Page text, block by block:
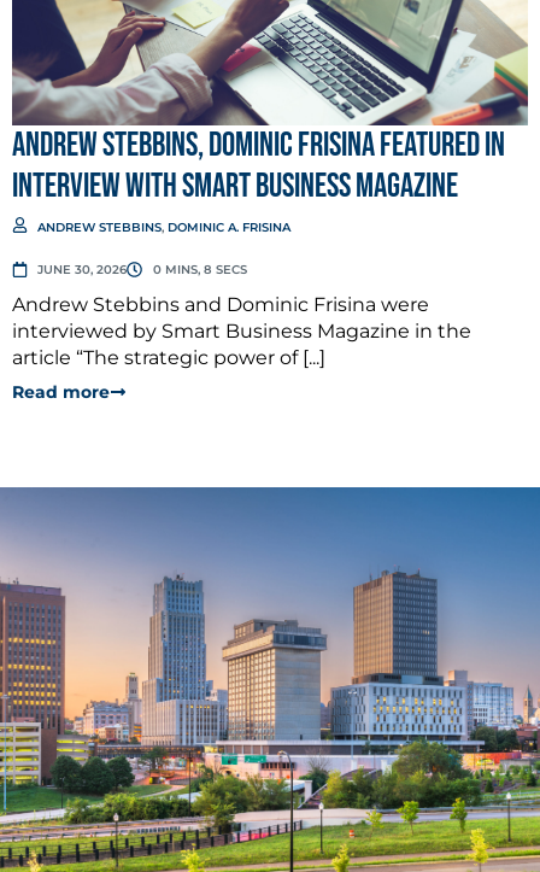
Andrew Stebbins, Dominic Frisina Featured in
Interview with Smart Business Magazine
ANDREW STEBBINS, DOMINIC A. FRISINA
JUNE 30, 2026 0 MINS, 8 SECS
Andrew Stebbins and Dominic Frisina were
interviewed by Smart Business Magazine in the
article “The strategic power of [...]
Read more